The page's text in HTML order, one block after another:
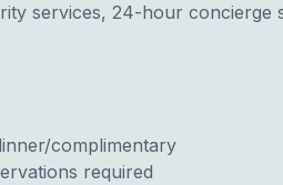
services, 24-hour
complimentary
required